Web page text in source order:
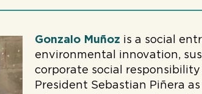
Gonzalo Muñoz is a social
environmental innovation,
corporate social
President Sebastian Piñera